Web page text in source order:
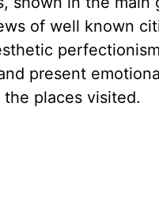
of well known
present
places visited.